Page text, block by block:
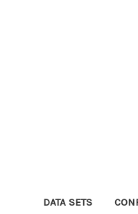
DATA SETS